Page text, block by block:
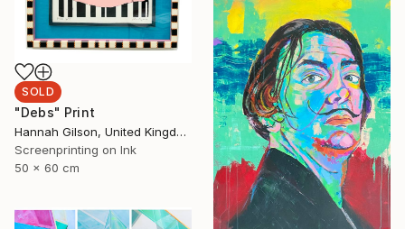
SOLD
"Debs" Print
Hannah Gilson, United Kingdom
Screenprinting on Ink
50 x 60 cm